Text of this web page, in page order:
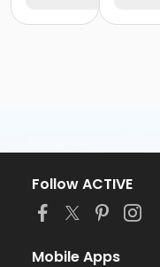
Follow ACTIVE
Mobile Apps